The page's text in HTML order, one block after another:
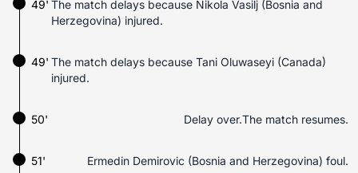
49' The match delays because Nikola Vasilj (Bosnia and
Herzegovina) injured.
The match delays because Tani Oluwaseyi (Canada)
injured.
49'
50' Delay over.The match resumes.
51' Ermedin Demirovic (Bosnia and Herzegovina) foul.